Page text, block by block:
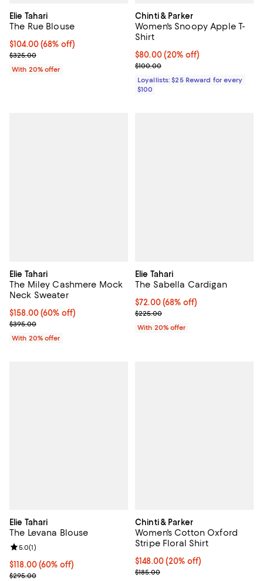
Elie Tahari
The Rue Blouse
$104.00; 68% off; undefined;
$104.00(68% off)
Current sale price $130.00; Previous price $325.00;
$325.00
With 20% offer
Chinti & Parker
Women's Snoopy Apple T-
Shirt
Current price $80.00; 20% off;
$80.00 (20% off)
Previous price $100.00
$100.00
Loyallists: $25 Reward for every
$100
Elie Tahari
The Miley Cashmere Mock
Neck Sweater
$158.00; 60% off; undefined;
$158.00(60% off)
Current sale price $197.50; Previous price $395.00;
$395.00
With 20% offer
Elie Tahari
The Sabella Cardigan
$72.00; 68% off; undefined;
$72.00(68% off)
Current sale price $90.00;
$225.00
With 20% offer
Elie Tahari
The Levana Blouse
$118.00; 60% off; undefined;
$118.00(60% off)
Current sale price $147.50; Previous price $295.00;
$295.00
Review rating: 5.0 out of 5; 1 reviews;
5.0(1)
Chinti & Parker
Women's Cotton Oxford
Stripe Floral Shirt
Current price $148.00; 20% off;
$148.00(20% off)
Previous price $185.00
$185.00